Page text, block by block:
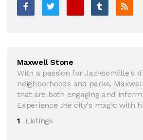
Maxwell Stone
With a passion for Jacksonville's
neighborhoods and parks,
that are both engaging and
Experience the city's magic with
1
Listings